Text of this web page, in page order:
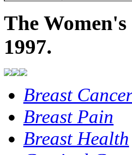
The
1997.
Breast
Breast Pain
Breast Health